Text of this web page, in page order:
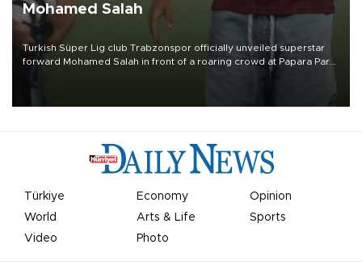
Mohamed Salah
Turkish Süper Lig club Trabzonspor officially unveiled superstar
forward Mohamed Salah in front of a roaring crowd at Papara Park
Türkiye Economy
Opinion
World
Arts & Life
Sports
Video
Photo